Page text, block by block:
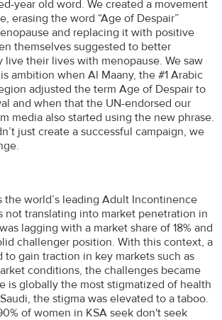
year old word. We created a movement
erasing the word “Age of Despair”
and replacing it with positive
themselves suggested to better
live their lives with menopause. We saw
ambition when Al Maany, the #1 Arabic
adjusted the term Age of Despair to
and when that the UN-endorsed our
media also started using the new phrase.
just create a successful campaign, we
the world’s leading Adult Incontinence
not translating into market penetration in
lagging with a market share of 18% and
challenger position. With this context, a
to gain traction in key markets such as
conditions, the challenges became
is globally the most stigmatized of health
the stigma was elevated to a taboo.
of women in KSA seek don't seek